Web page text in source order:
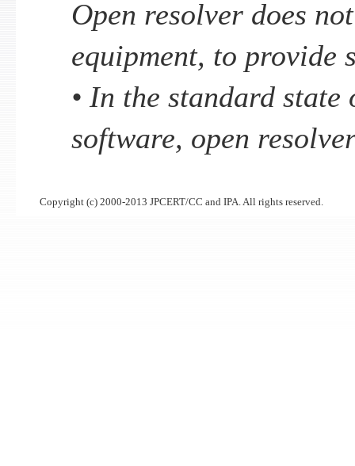
Open resolver does
equipment, to provide
• In the standard
software, open
Copyright (c) 2000-2013 JPCERT/CC and IPA. All rights reserved.